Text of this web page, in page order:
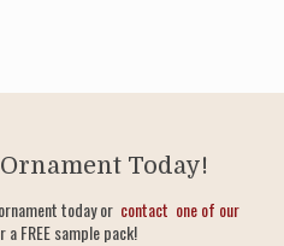
Today!
today or contact one of our
FREE sample pack!